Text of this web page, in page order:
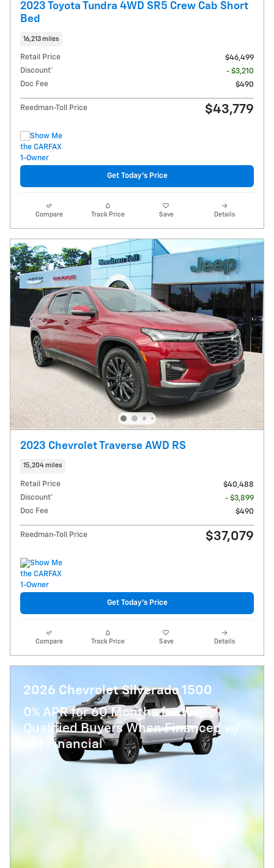
2023 Toyota Tundra 4WD SR5 Crew Cab Short
Bed
16,213 miles
Retail Price
$46,499
Discount*
- $3,210
Doc Fee
$490
Reedman-Toll Price $43,779
Get Today's Price
Compare Track Price Save Details
2023 Chevrolet Traverse AWD RS
15,204 miles
Retail Price
$40,488
Discount*
- $3,899
Doc Fee
$490
Reedman-Toll Price $37,079
Get Today's Price
Compare Track Price Save Details
2026 Chevrolet Silverado 1500
0% APR for 60 Months for Well-
Qualified Buyers When Financed w/
GM Financial